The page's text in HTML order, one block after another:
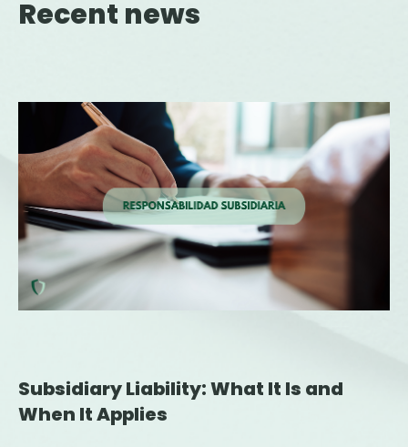
Recent news
Subsidiary Liability: What It Is and
When It Applies